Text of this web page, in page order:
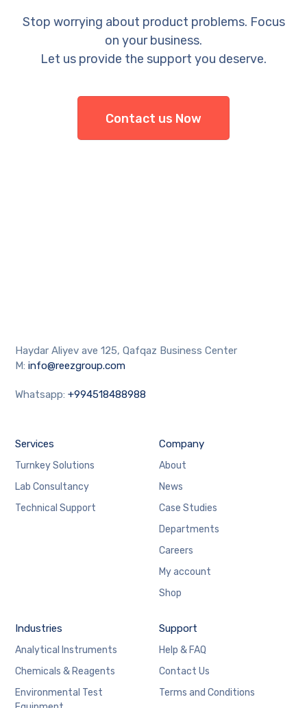
Stop worrying about product problems. Focus
on your business.
Let us provide the support you deserve.
Contact us Now
Haydar Aliyev ave 125, Qafqaz Business Center
M:info@reezgroup.com
Whatsapp:+994518488988
Services
Turnkey Solutions
Lab Consultancy
Technical Support
Company
About
News
Case Studies
Departments
Careers
My account
Shop
Industries
Analytical Instruments
Chemicals & Reagents
Environmental Test
Support
Help & FAQ
Contact Us
Terms and Conditions